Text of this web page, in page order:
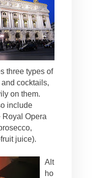
three types of
cocktails,
on them.
include
Royal Opera
juice).
Alt
ho